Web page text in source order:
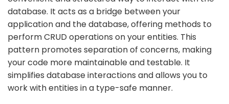
database. It acts as a bridge between your
application and the database, offering methods to
perform CRUD operations on your entities. This
pattern promotes separation of concerns, making
your code more maintainable and testable. It
simplifies database interactions and allows you to
work with entities in a type-safe manner.